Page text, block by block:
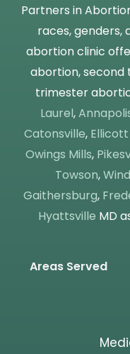
Partners in
races, genders,
abortion clinic
abortion,
trimester
Laurel,
Catonsville,
Owings Mills,
Towson,
Gaithersburg,
Hyattsville MD
Areas Served